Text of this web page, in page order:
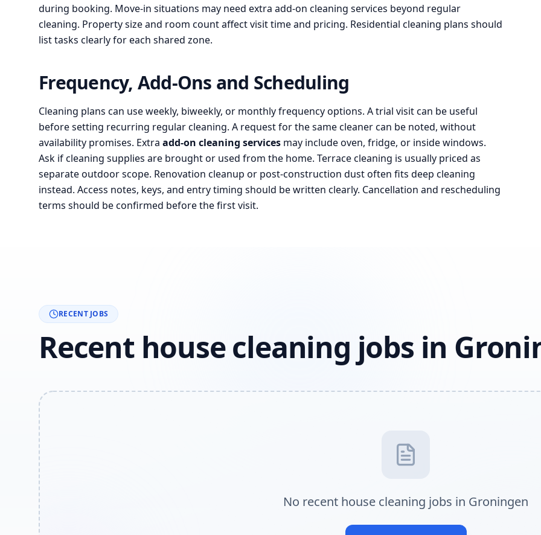
during booking. Move-in situations may need extra add-on cleaning services beyond regular
cleaning. Property size and room count affect visit time and pricing. Residential cleaning plans should
list tasks clearly for each shared zone.
Frequency, Add-Ons and Scheduling
Cleaning plans can use weekly, biweekly, or monthly frequency options. A trial visit can be useful
before setting recurring regular cleaning. A request for the same cleaner can be noted, without
availability promises. Extra add-on cleaning services may include oven, fridge, or inside windows.
Ask if cleaning supplies are brought or used from the home. Terrace cleaning is usually priced as
separate outdoor scope. Renovation cleanup or post-construction dust often fits deep cleaning
instead. Access notes, keys, and entry timing should be written clearly. Cancellation and rescheduling
terms should be confirmed before the first visit.
RECENT JOBS
Recent house cleaning jobs in
No recent house cleaning jobs in Groningen